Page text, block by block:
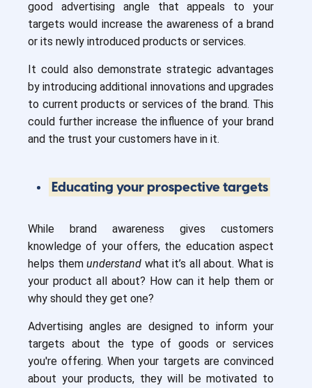
good advertising angle that appeals to your
targets would increase the awareness of a brand
or its newly introduced products or services.
It could also demonstrate strategic advantages
by introducing additional innovations and upgrades
to current products or services of the brand. This
could further increase the influence of your brand
and the trust your customers have in it.
Educating your prospective targets
While brand awareness gives customers
knowledge of your offers, the education aspect
helps them understand what it’s all about. What is
your product all about? How can it help them or
why should they get one?
Advertising angles are designed to inform your
targets about the type of goods or services
you're offering. When your targets are convinced
about your products, they will be motivated to